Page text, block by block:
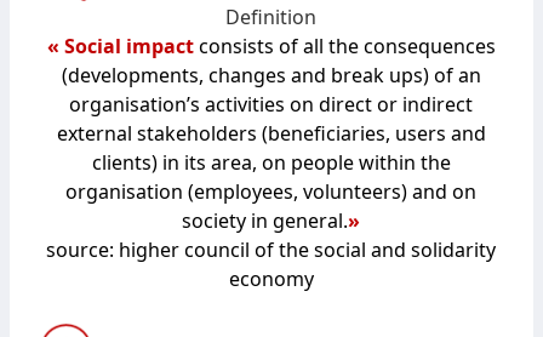
Definition
« Social impactconsists of all the consequences
(developments, changes and break ups) of an
organisation’s activities on direct or indirect
external stakeholders (beneficiaries, users and
clients) in its area, on people within the
organisation (employees, volunteers) and on
society in general.»
source: higher council of the social and solidarity
economy